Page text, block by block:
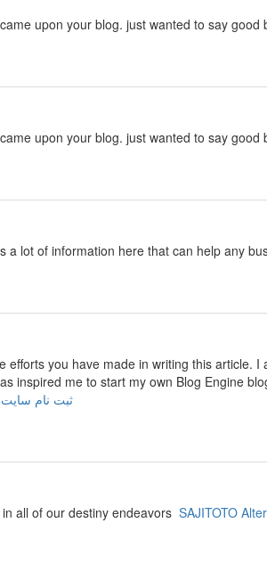
upon your blog. just wanted to say
upon your blog. just wanted to say
a lot of information here that can help any
efforts you have made in writing this article.
inspired me to start my own Blog Engine
ثبت نام
all of our destiny endeavors SAJITOTO